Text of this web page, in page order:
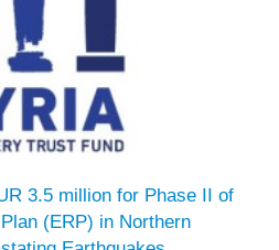
3.5 million for Phase II of
(ERP) in Northern